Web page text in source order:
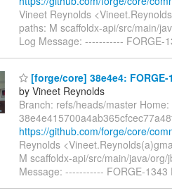
Vineet Reynolds
paths: M scaffoldx-api/src/main/
Log Message: ----------- FORGE-
[forge/core] 38e4e4:
by Vineet Reynolds
Branch: refs/heads/master Home:
https://github.com/forge/core/
Reynolds
M scaffoldx-api/src/main/java/
Message: ----------- FORGE-